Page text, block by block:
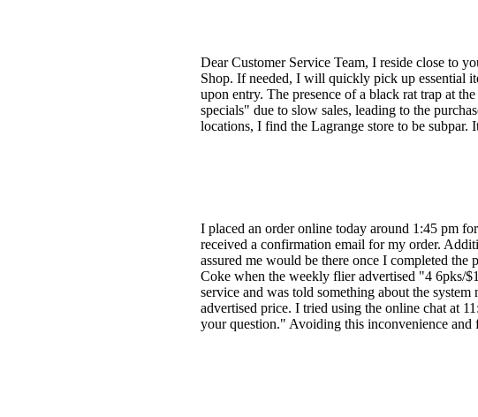
Dear Customer Service Team, I reside close to
Shop. If needed, I will quickly pick up essential
upon entry. The presence of a black rat trap at
specials" due to slow sales, leading to the
locations, I find the Lagrange store to be
I placed an order online today around 1:45 pm
received a confirmation email for my order.
assured me would be there once I completed
Coke when the weekly flier advertised "4 6pks/
service and was told something about the
advertised price. I tried using the online chat at
your question." Avoiding this inconvenience